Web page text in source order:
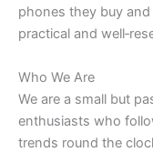
phones they buy
practical and
Who We Are
We are a small but
enthusiasts who
trends round the